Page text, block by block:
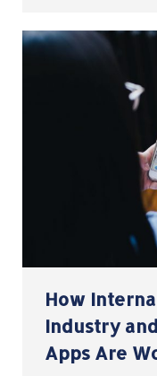
How
Industry
Apps Are